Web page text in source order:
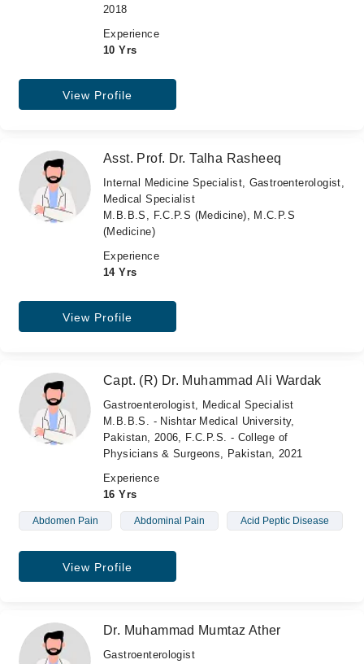
2018
Experience
10 Yrs
View Profile
Asst. Prof. Dr. Talha Rasheeq
Internal Medicine Specialist, Gastroenterologist,
Medical Specialist
M.B.B.S, F.C.P.S (Medicine), M.C.P.S
(Medicine)
Experience
14 Yrs
View Profile
Capt. (R) Dr. Muhammad Ali Wardak
Gastroenterologist, Medical Specialist
M.B.B.S. - Nishtar Medical University,
Pakistan, 2006, F.C.P.S. - College of
Physicians & Surgeons, Pakistan, 2021
Experience
16 Yrs
Abdomen Pain Abdominal Pain Acid Peptic Disease
View Profile
Dr. Muhammad Mumtaz Ather
Gastroenterologist